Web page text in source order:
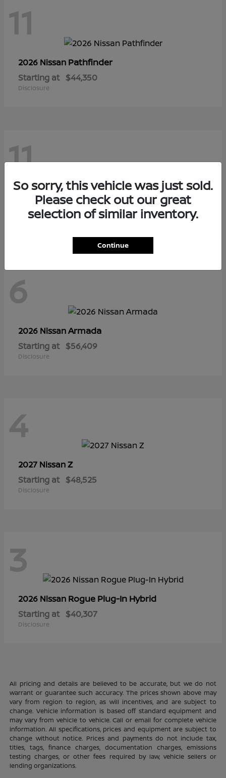
11
2026 Nissan Pathfinder
Starting at $44,350
Disclosure
11
2026 NissanSentra
Starting at $28,145
6
2026 NissanArmada
Starting at $56,409
Disclosure
4
2027 NissanZ
Starting at $48,525
Disclosure
3
2026 Nissan Rogue Plug-In Hybrid
Starting at $40,307
Disclosure
All pricing and details are believed to be accurate, but we do not
warrant or guarantee such accuracy. The prices shown above may
vary from region to region, as will incentives, and are subject to
change. Vehicle information is based off standard equipment and
may vary from vehicle to vehicle. Call or email for complete vehicle
information. All specifications, prices and equipment are subject to
change without notice. Prices and payments do not include tax,
titles, tags, finance charges, documentation charges, emissions
testing charges, or other fees required by law, vehicle sellers or
lending organizations.
So sorry, this vehicle was just sold.
Please check out our great
selection of similar inventory.
Continue